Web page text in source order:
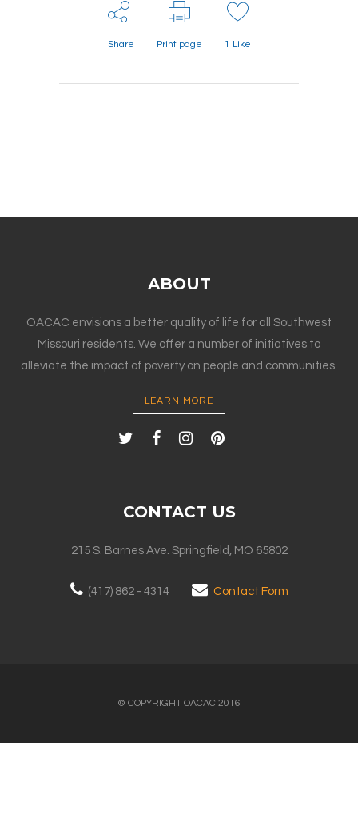
Share Print page 1 Like
ABOUT
OACAC envisions a better quality of life for all Southwest
Missouri residents. We offer a number of initiatives to
alleviate the impact of poverty on people and communities.
LEARN MORE
CONTACT US
215 S. Barnes Ave. Springfield, MO 65802
(417) 862 - 4314 Contact Form
© COPYRIGHT OACAC 2016